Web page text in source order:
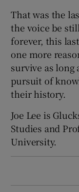
That was the
the voice be
forever, this
one more
survive as long
pursuit of
their history.
Joe Lee is
Studies and
University.